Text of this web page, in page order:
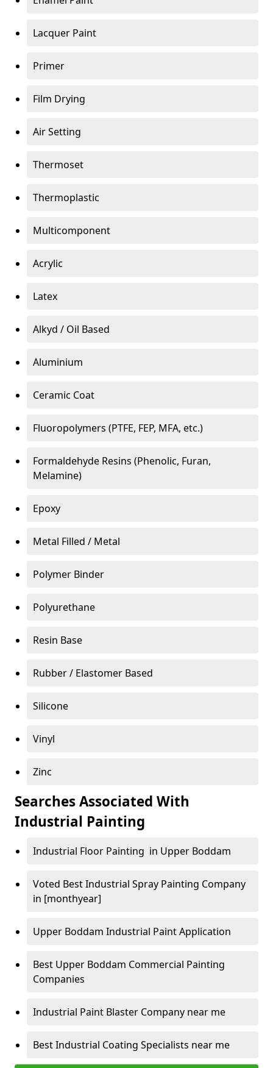
Lacquer Paint
Primer
Film Drying
Air Setting
Thermoset
Thermoplastic
Multicomponent
Acrylic
Latex
Alkyd / Oil Based
Aluminium
Ceramic Coat
Fluoropolymers (PTFE, FEP, MFA, etc.)
Formaldehyde Resins (Phenolic, Furan,
Melamine)
Epoxy
Metal Filled / Metal
Polymer Binder
Polyurethane
Resin Base
Rubber / Elastomer Based
Silicone
Vinyl
Zinc
Searches Associated With
Industrial Painting
Industrial Floor Painting in Upper Boddam
Voted Best Industrial Spray Painting Company
in [monthyear]
Upper Boddam Industrial Paint Application
Best Upper Boddam Commercial Painting
Companies
Industrial Paint Blaster Company near me
Best Industrial Coating Specialists near me